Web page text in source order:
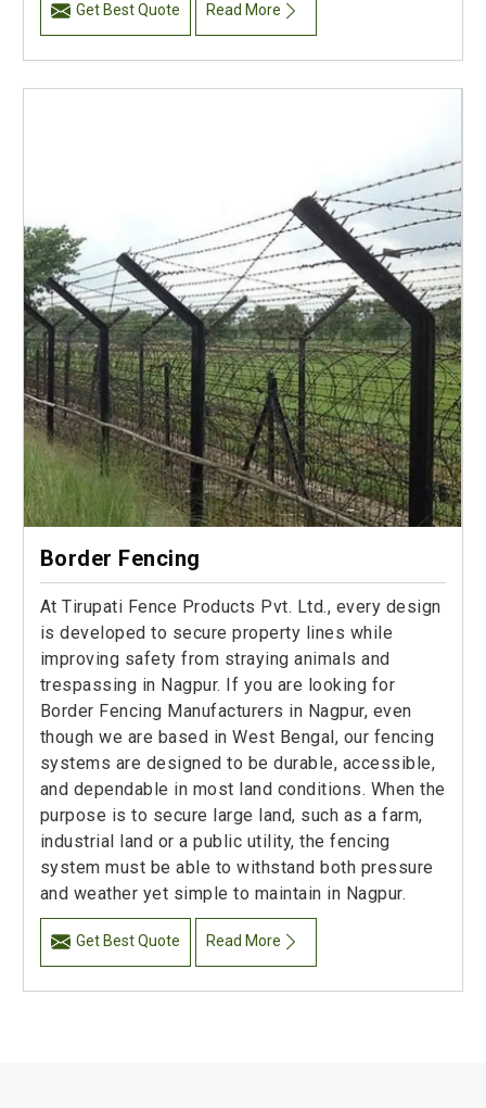
Get Best Quote Read More
Border Fencing
At Tirupati Fence Products Pvt. Ltd., every design
is developed to secure property lines while
improving safety from straying animals and
trespassing in Nagpur. If you are looking for
Border Fencing Manufacturers in Nagpur, even
though we are based in West Bengal, our fencing
systems are designed to be durable, accessible,
and dependable in most land conditions. When the
purpose is to secure large land, such as a farm,
industrial land or a public utility, the fencing
system must be able to withstand both pressure
and weather yet simple to maintain in Nagpur.
Get Best Quote Read More